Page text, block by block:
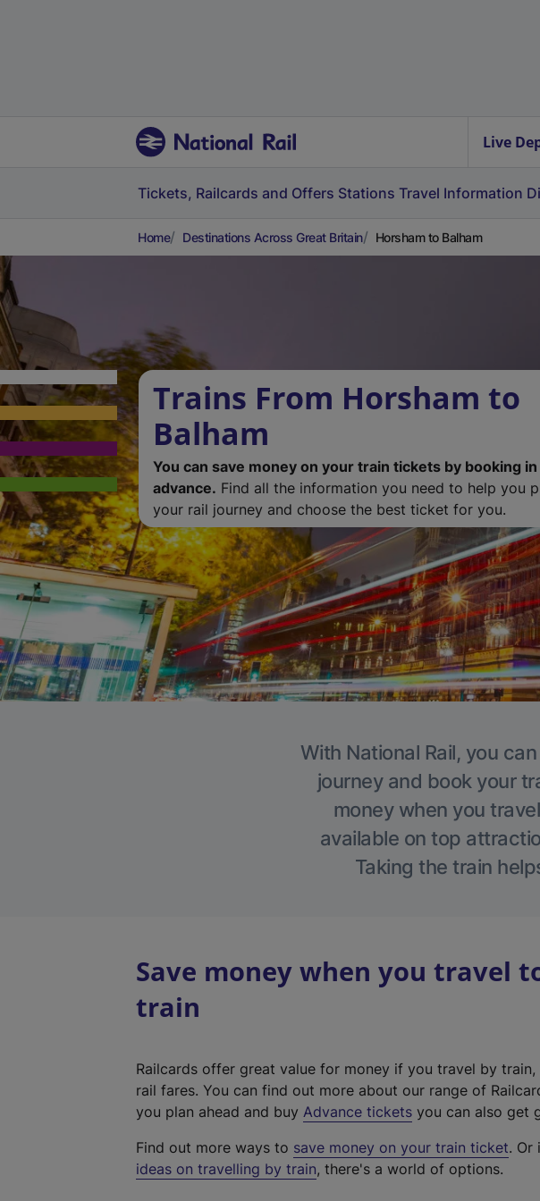
Live
Tickets, Railcards and Offers Stations Travel Information
Home Destinations Across Great Britain Horsham to Balham
Trains From Horsham to
Balham
You can save money on your train tickets by booking in
advance. Find all the information you need to help you
your rail journey and choose the best ticket for you.
With National Rail, you
journey and book your
money when you
available on top
Taking the train
Save money when you travel
train
Railcards offer great value for money if you travel by
rail fares. You can find out more about our range of
you plan ahead and buy Advance tickets you can also get
Find out more ways to save money on your train ticket. Or
ideas on travelling by train, there's a world of options.